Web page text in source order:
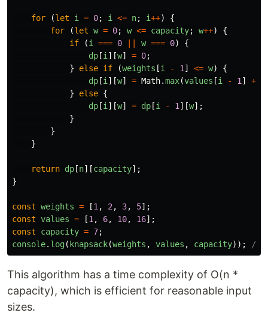
for (let i = 0; i <= n; i++)
{
for
(let w = 0; w <= capacity; w++)
{
if
(i === 0 w === 0)
{
dp [i ][w] = 0;
}
else if (weights [i - 1 ] <= w)
{
dp [i ][w] = Math.max(values [i - 1 ] +
}
else {
dp [i ][w] = dp [i - 1 ][w];
}
}
}
return dp [n][capacity];
}
const weights = [1 , 2 , 3, 5];
const values = [1 , 6, 10, 16];
const
capacity = 7;
console. log( knapsack(weights , values , capacity)); //
This algorithm has a time complexity of O(n *
capacity), which is efficient for reasonable input
sizes.